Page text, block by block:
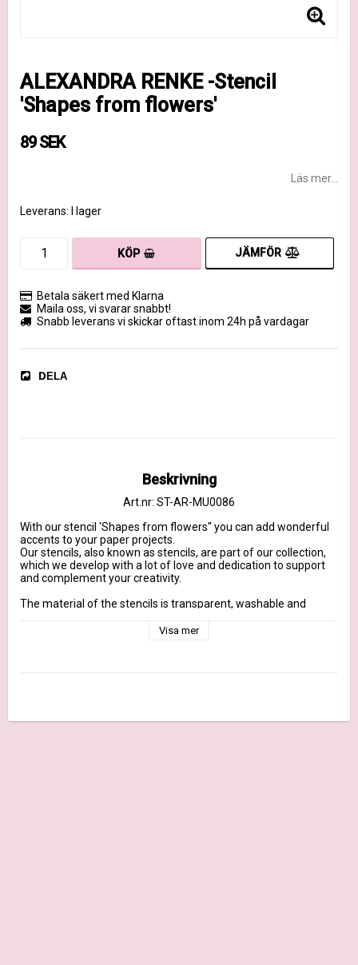
ALEXANDRA RENKE -Stencil
'Shapes from flowers'
89 SEK
Läs mer...
Leverans: I lager
KÖP JÄMFÖR
Betala säkert med Klarna
Maila oss, vi svarar snabbt!
Snabb leverans vi skickar oftast inom 24h på vardagar
DELA
Beskrivning
Art.nr: ST-AR-MU0086
With our stencil 'Shapes from flowers'' you can add wonderful
accents to your paper projects.
Our stencils, also known as stencils, are part of our collection,
which we develop with a lot of love and dedication to support
and complement your creativity.
The material of the stencils is transparent, washable and
created with textured colors to create raised surfaces or used
Visa mer